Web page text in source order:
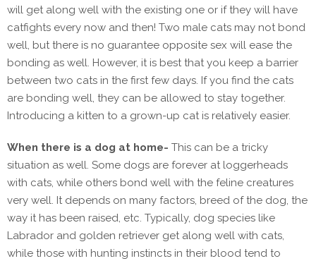
will get along well with the existing one or if they will have
catfights every now and then! Two male cats may not bond
well, but there is no guarantee opposite sex will ease the
bonding as well. However, it is best that you keep a barrier
between two cats in the first few days. If you find the cats
are bonding well, they can be allowed to stay together.
Introducing a kitten to a grown-up cat is relatively easier.
When there is a dog at home- This can be a tricky
situation as well. Some dogs are forever at loggerheads
with cats, while others bond well with the feline creatures
very well. It depends on many factors, breed of the dog, the
way it has been raised, etc. Typically, dog species like
Labrador and golden retriever get along well with cats,
while those with hunting instincts in their blood tend to